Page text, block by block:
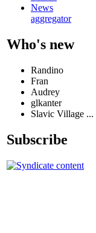
News
aggregator
Who's new
Randino
Fran
Audrey
glkanter
Slavic Village ...
Subscribe